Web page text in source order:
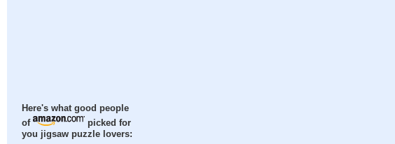
Here's what good people
of
picked for
you jigsaw puzzle lovers: